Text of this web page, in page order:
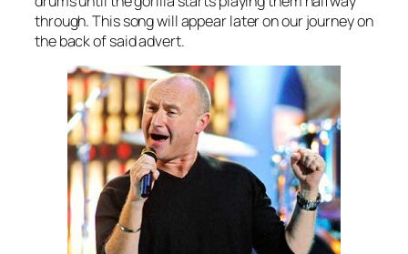
through. This song will appear later on our journey on
the back of said advert.